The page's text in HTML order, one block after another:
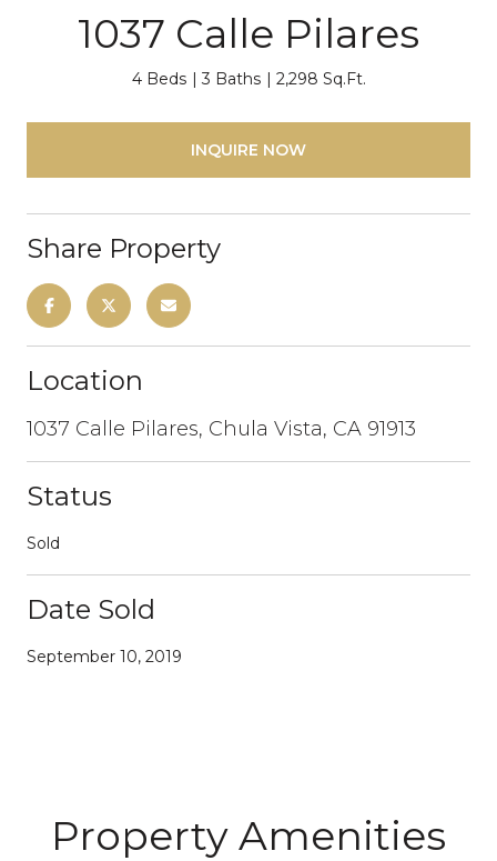
1037 Calle Pilares
4 Beds 3 Baths 2,298 Sq.Ft.
INQUIRE NOW
Share Property
Location
1037 Calle Pilares, Chula Vista, CA 91913
Status
Sold
Date Sold
September 10, 2019
Property Amenities